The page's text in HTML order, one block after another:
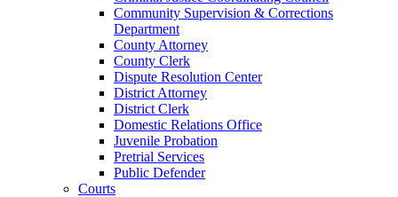
Community Supervision & Corrections
Department
County Attorney
County Clerk
Dispute Resolution Center
District Attorney
District Clerk
Domestic Relations Office
Juvenile Probation
Pretrial Services
Public Defender
Courts